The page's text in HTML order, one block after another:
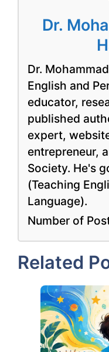
Dr.
Dr.
English and
educator,
published
expert,
entrepreneur,
Society. He's
(Teaching
Language).
Number of
Related